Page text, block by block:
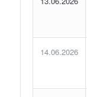
14.06.2026